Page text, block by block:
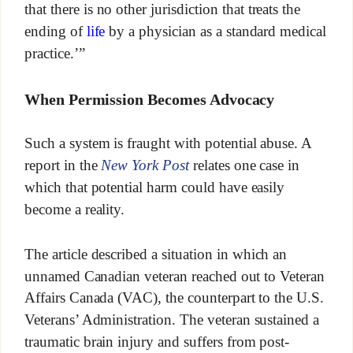
that there is no other jurisdiction that treats the
ending oflife by a physician as a standard medical
practice.’”
When Permission Becomes Advocacy
Such a system is fraught with potential abuse. A
report in theNew York Postrelates one case in
which that potential harm could have easily
become a reality.
The article described a situation in which an
unnamed Canadian veteran reached out to Veteran
Affairs Canada (VAC), the counterpart to the U.S.
Veterans’ Administration. The veteran sustained a
traumatic brain injury and suffers from post-